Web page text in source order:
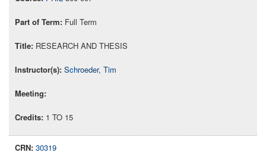
Full Term
RESEARCH AND THESIS
Schroeder, Tim
1 TO 15
30319